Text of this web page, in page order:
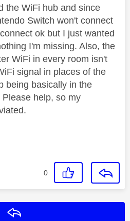
the WiFi hub and since
Switch won't connect
ok but I just wanted
I'm missing. Also, the
WiFi in every room isn't
signal in places of the
being basically in the
help, so my
0